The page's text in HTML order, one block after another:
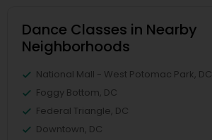
Dance Classes in Nearby
Neighborhoods
National Mall - West Potomac Park, DC
Foggy Bottom, DC
Federal Triangle, DC
Downtown, DC